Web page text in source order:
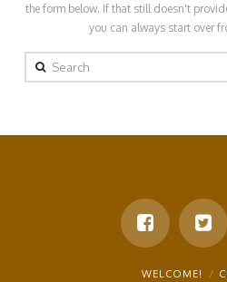
the form below. If that still doesn't
you can always start over
Search
WELCOME!